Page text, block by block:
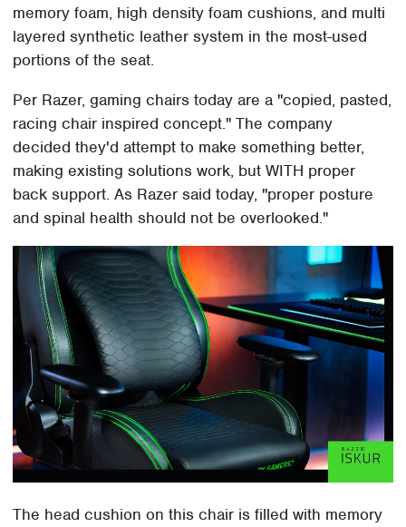
memory foam, high density foam cushions, and multi
layered synthetic leather system in the most-used
portions of the seat.
Per Razer, gaming chairs today are a "copied, pasted,
racing chair inspired concept." The company
decided they'd attempt to make something better,
making existing solutions work, but WITH proper
back support. As Razer said today, "proper posture
and spinal health should not be overlooked."
The head cushion on this chair is filled with memory